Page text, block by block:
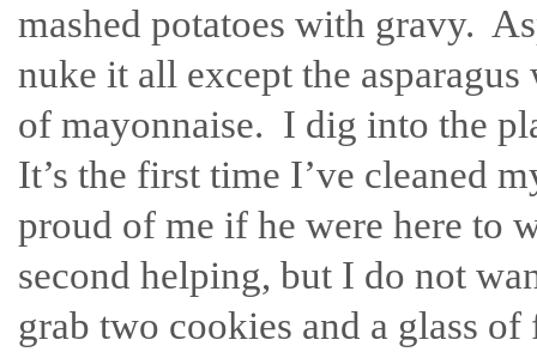
mashed potatoes with gravy.
nuke it all except the
of mayonnaise. I dig into the
It’s the first time I’ve cleaned
proud of me if he were here to
second helping, but I do not
grab two cookies and a glass